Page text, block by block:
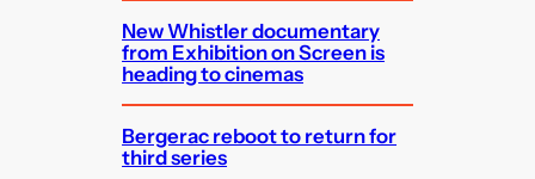
New Whistler documentary
from Exhibition on Screen is
heading to cinemas
Bergerac reboot to return for
third series